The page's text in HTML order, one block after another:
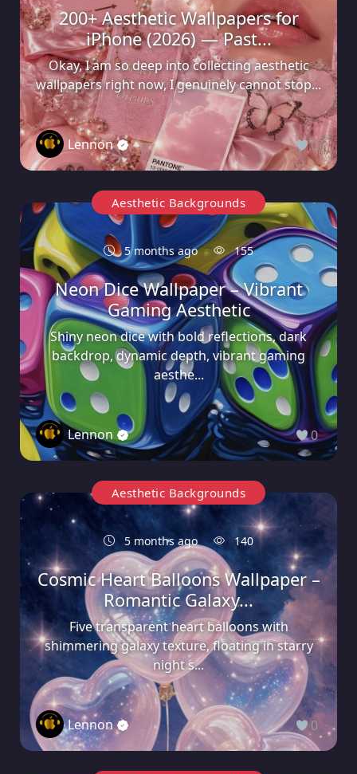
200+ Aesthetic Wallpapers for
iPhone (2026) — Past...
Okay, I am so deep into collecting aesthetic
wallpapers right now, I genuinely cannot stop...
Lennon 0
Aesthetic Backgrounds
5 months ago 155
Neon Dice Wallpaper – Vibrant
Gaming Aesthetic
Shiny neon dice with bold reflections, dark
backdrop, dynamic depth, vibrant gaming
aesthe...
Lennon 0
Aesthetic Backgrounds
5 months ago 140
Cosmic Heart Balloons Wallpaper –
Romantic Galaxy...
Five transparent heart balloons with
shimmering galaxy texture, floating in starry
night s...
Lennon 0